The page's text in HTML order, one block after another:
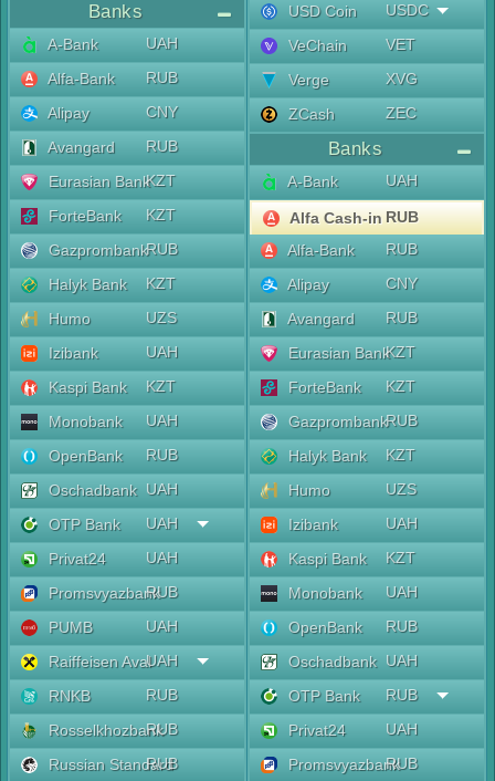
Banks
A-Bank
UAH
Alfa-Bank
RUB
Alipay
CNY
Avangard
RUB
Eurasian BankKZT
ForteBank
KZT
GazprombankRUB
Halyk Bank
KZT
Humo
UZS
Izibank
UAH
Kaspi Bank
KZT
Monobank
UAH
OpenBank
RUB
Oschadbank UAH
OTP Bank
UAH
Privat24
UAH
PromsvyazbankRUB
PUMB
UAH
Raiffeisen AvalUAH
RNKB
RUB
RosselkhozbankRUB
Russian Standard
RUB
USD Coin
USDC
VeChain
VET
Verge
XVG
ZCash
ZEC
Banks
A-Bank UAH
Alfa Cash-in RUB
Alfa-Bank
RUB
Alipay
CNY
Avangard
RUB
Eurasian BankKZT
ForteBank
KZT
GazprombankRUB
Halyk Bank
KZT
Humo
UZS
Izibank
UAH
Kaspi Bank
KZT
Monobank
UAH
OpenBank
RUB
Oschadbank UAH
OTP Bank
RUB
Privat24
UAH
PromsvyazbankRUB